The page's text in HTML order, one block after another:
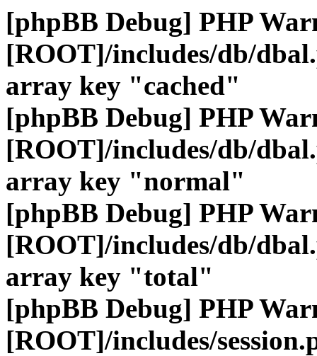
[phpBB Debug] PHP
[ROOT]/includes/db/
array key "cached"
[phpBB Debug] PHP
[ROOT]/includes/db/
array key "normal"
[phpBB Debug] PHP
[ROOT]/includes/db/
array key "total"
[phpBB Debug] PHP
[ROOT]/includes/